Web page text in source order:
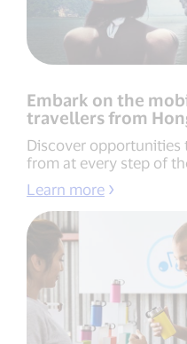
Embark on the
travellers from
Discover
from at every step of
Learn more